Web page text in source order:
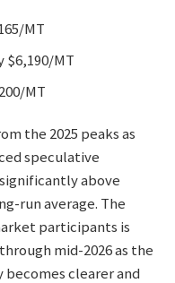
MT
MT
MT
the 2025 peaks as
speculative
above
run average. The
participants is
mid-2026 as the
clearer and